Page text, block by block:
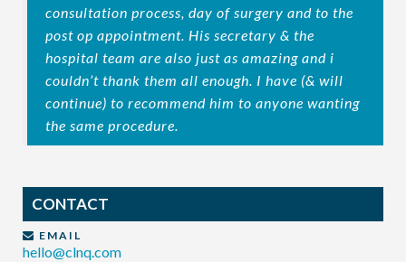
consultation process, day of surgery and to the
post op appointment. His secretary & the
hospital team are also just as amazing and i
couldn’t thank them all enough. I have (& will
continue) to recommend him to anyone wanting
the same procedure.
CONTACT
EMAIL
hello@clnq.com